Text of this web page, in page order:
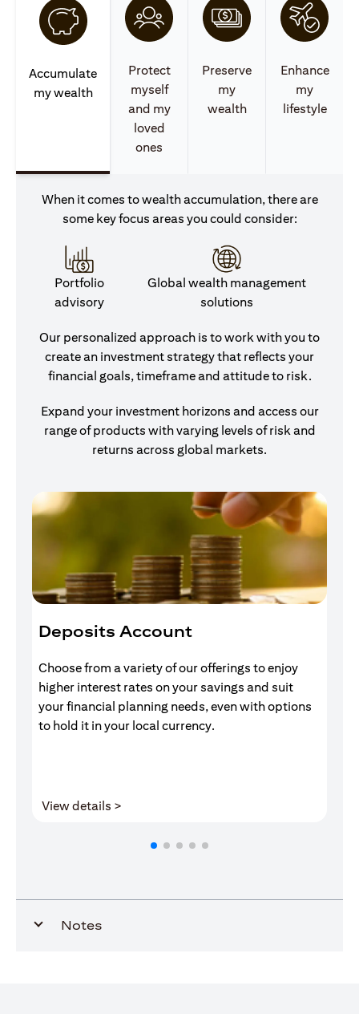
Accumulate
my wealth
Protect
myself
and my
loved
ones
Preserve
my
wealth
Enhance
my
lifestyle
When it comes to wealth accumulation, there are
some key focus areas you could consider:
Portfolio
advisory
Global wealth management
solutions
Our personalized approach is to work with you to
create an investment strategy that reflects your
financial goals, timeframe and attitude to risk.
Expand your investment horizons and access our
range of products with varying levels of risk and
returns across global markets.
Deposits Account
Choose from a variety of our offerings to enjoy
higher interest rates on your savings and suit
your financial planning needs, even with options
to hold it in your local currency.
View details >
Notes